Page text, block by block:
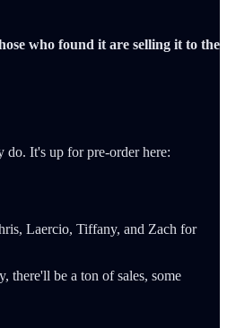
who found it are selling it to the
do. It's up for pre-order here:
Laercio, Tiffany, and Zach for
be a ton of sales, some